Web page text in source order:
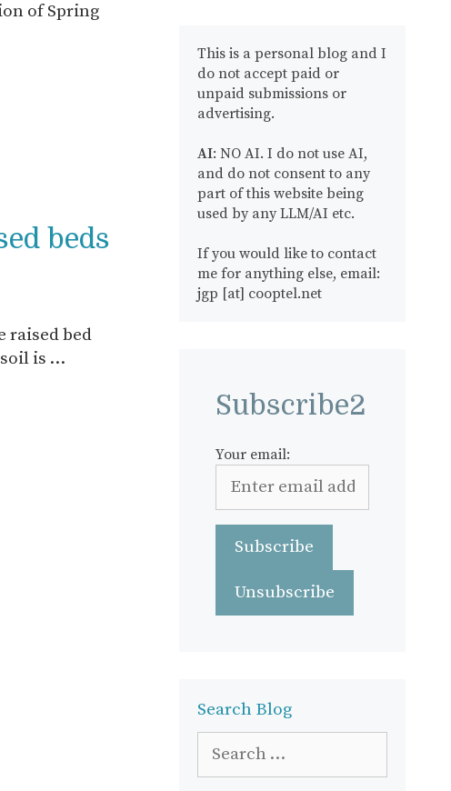
of Spring
beds
raised bed
soil is …
This is a personal blog and I
do not accept paid or
unpaid submissions or
advertising.
AI: NO AI. I do not use AI,
and do not consent to any
part of this website being
used by any LLM/AI etc.
If you would like to contact
me for anything else, email:
jgp [at] cooptel.net
Subscribe2
Your email:
Search Blog
for: